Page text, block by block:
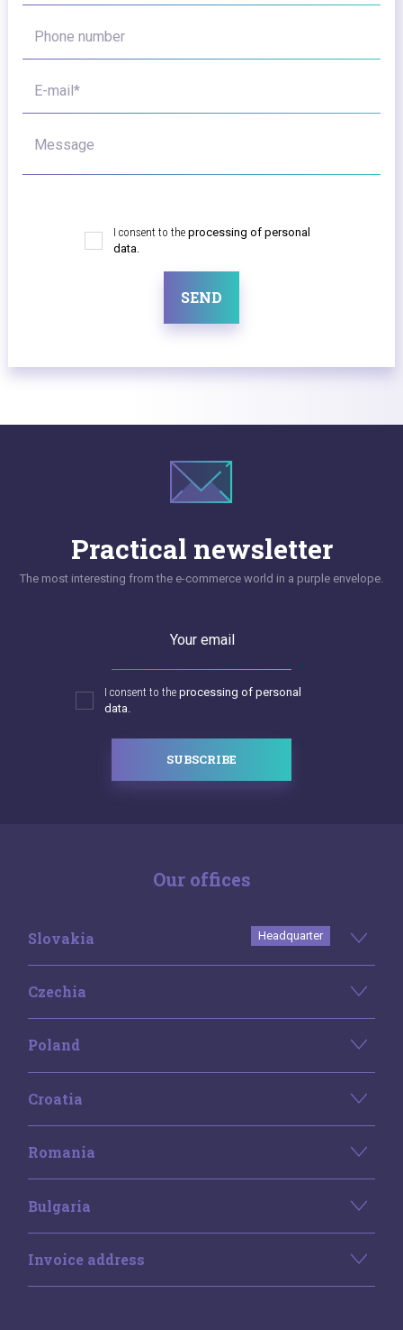
Phone number
E-mail*
Message
I consent to the processing of personal
data.
SEND
Practical newsletter
The most interesting from the e-commerce world in a purple envelope.
Your email
I consent to the processing of personal
data.
SUBSCRIBE
Our offices
Slovakia Headquarter
Czechia
Poland
Croatia
Romania
Bulgaria
Invoice address